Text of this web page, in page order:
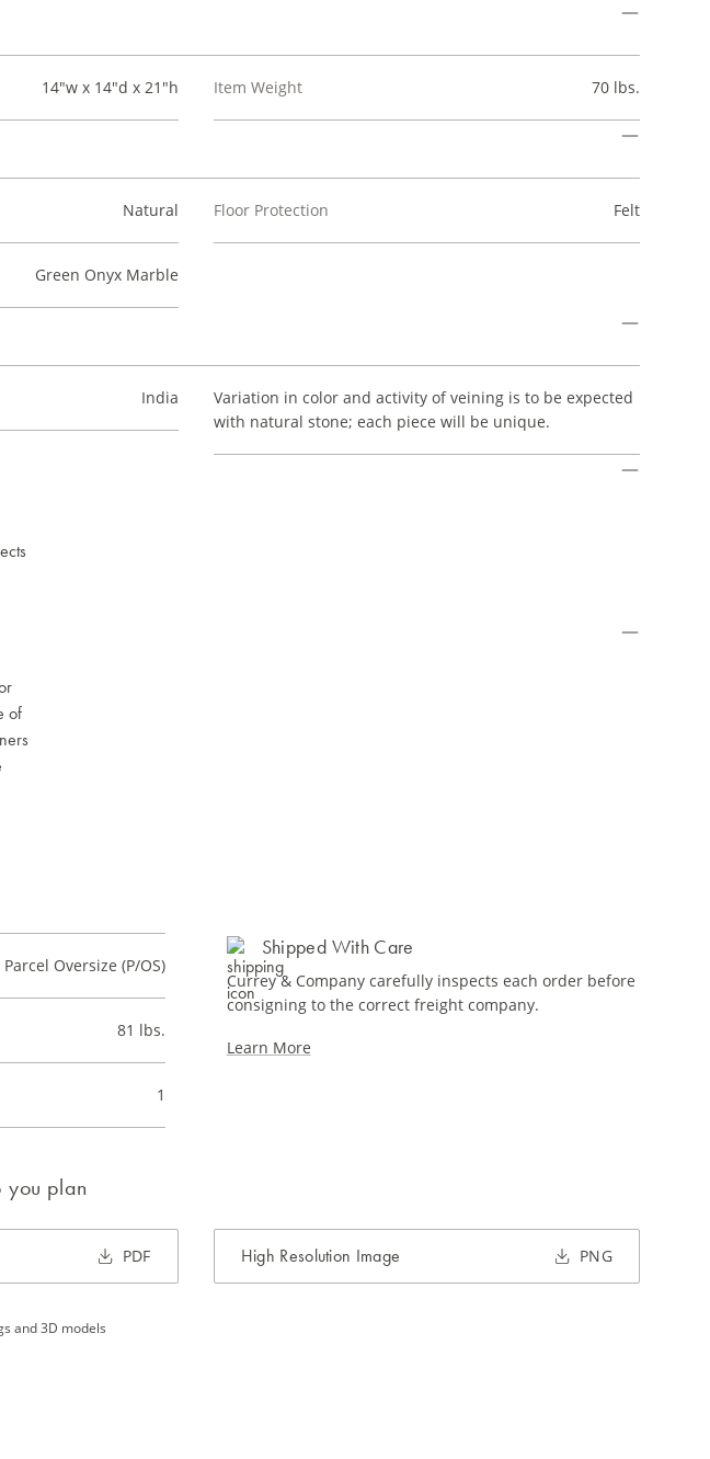
14"w x 14"d x 21"h Item Weight 70 lbs.
Natural
Green Onyx Marble
Floor Protection Felt
India
Variation in color and activity of veining is to be expected
with natural stone; each piece will be unique.
of
Parcel Oversize (P/OS)
81 lbs.
1
Shipped With Care
Currey & Company carefully inspects each order before
consigning to the correct freight company.
Learn More
you plan
PDF High Resolution Image PNG
and 3D models